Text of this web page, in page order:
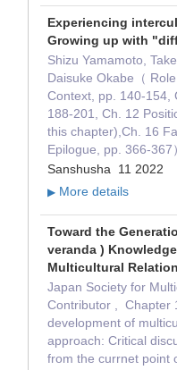
Experiencing
Growing up with
Shizu Yamamoto,
Daisuke Okabe（
Context, pp. 140-154,
188-201, Ch. 12
this chapter),Ch. 16
Epilogue, pp. 366-367）
Sanshusha 11 2022
▶ More details
Toward the
veranda )
Multicultural
Japan Society for
Contributor , Chapter
development of
approach: Critical
from the currnet point